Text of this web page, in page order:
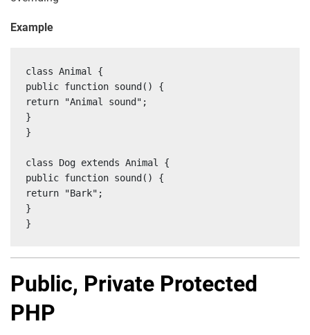
Example
class Animal {
public function sound() {
return "Animal sound";
}
}
class Dog extends Animal {
public function sound() {
return "Bark";
}
}
Public, Private Protected
PHP